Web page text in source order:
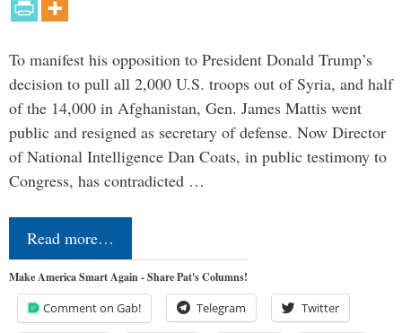
To manifest his opposition to President Donald Trump’s
decision to pull all 2,000 U.S. troops out of Syria, and half
of the 14,000 in Afghanistan, Gen. James Mattis went
public and resigned as secretary of defense. Now Director
of National Intelligence Dan Coats, in public testimony to
Congress, has contradicted …
Read more…
Make America Smart Again - Share Pat's Columns!
Comment on Gab! Telegram Twitter